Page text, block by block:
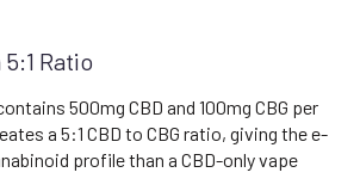
5:1 Ratio
500mg CBD and 100mg CBG per
a 5:1 CBD to CBG ratio, giving the e-
profile than a CBD-only vape